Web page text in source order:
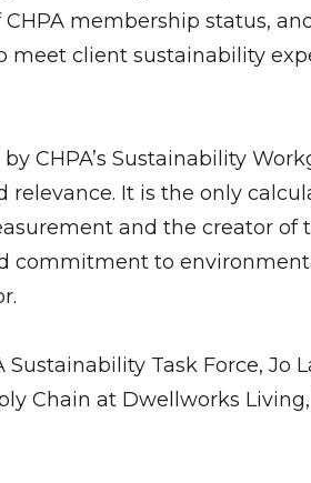
membership status,
client sustainability
CHPA’s Sustainability
relevance. It is the only
and the creator
commitment to
Task Force,
Chain at Dwellworks